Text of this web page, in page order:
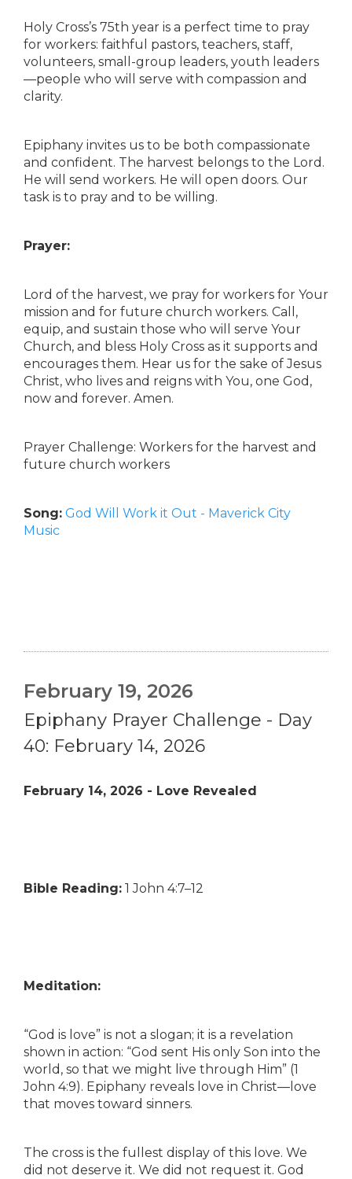
Holy Cross’s 75th year is a perfect time to pray
for workers: faithful pastors, teachers, staff,
volunteers, small-group leaders, youth leaders
—people who will serve with compassion and
clarity.
Epiphany invites us to be both compassionate
and confident. The harvest belongs to the Lord.
He will send workers. He will open doors. Our
task is to pray and to be willing.
Prayer:
Lord of the harvest, we pray for workers for Your
mission and for future church workers. Call,
equip, and sustain those who will serve Your
Church, and bless Holy Cross as it supports and
encourages them. Hear us for the sake of Jesus
Christ, who lives and reigns with You, one God,
now and forever. Amen.
Prayer Challenge: Workers for the harvest and
future church workers
Song: God Will Work it Out - Maverick City
Music
February 19, 2026
Epiphany Prayer Challenge - Day
40: February 14, 2026
February 14, 2026 - Love Revealed
Bible Reading: 1 John 4:7–12
Meditation:
“God is love” is not a slogan; it is a revelation
shown in action: “God sent His only Son into the
world, so that we might live through Him” (1
John 4:9). Epiphany reveals love in Christ—love
that moves toward sinners.
The cross is the fullest display of this love. We
did not deserve it. We did not request it. God